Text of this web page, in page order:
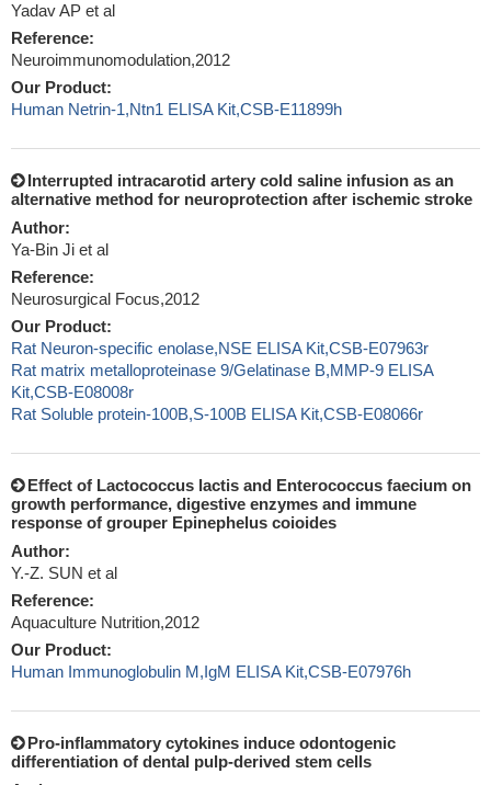
Yadav AP et al
Reference:
Neuroimmunomodulation,2012
Our Product:
Human Netrin-1,Ntn1 ELISA Kit,CSB-E11899h
Interrupted intracarotid artery cold saline infusion as an
alternative method for neuroprotection after ischemic stroke
Author:
Ya-Bin Ji et al
Reference:
Neurosurgical Focus,2012
Our Product:
Rat Neuron-specific enolase,NSE ELISA Kit,CSB-E07963r
Rat matrix metalloproteinase 9/Gelatinase B,MMP-9 ELISA
Kit,CSB-E08008r
Rat Soluble protein-100B,S-100B ELISA Kit,CSB-E08066r
Effect of Lactococcus lactis and Enterococcus faecium on
growth performance, digestive enzymes and immune
response of grouper Epinephelus coioides
Author:
Y.-Z. SUN et al
Reference:
Aquaculture Nutrition,2012
Our Product:
Human Immunoglobulin M,IgM ELISA Kit,CSB-E07976h
Pro-inflammatory cytokines induce odontogenic
differentiation of dental pulp-derived stem cells